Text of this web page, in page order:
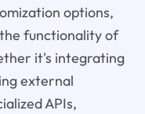
options,
functionality of
it's integrating
external
APIs,